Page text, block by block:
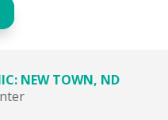
NEW TOWN, ND